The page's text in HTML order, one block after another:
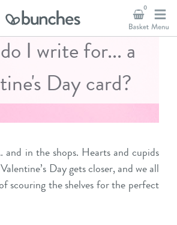
0
I write for... a
Day card?
and in the shops. Hearts and cupids
Day gets closer, and we all
scouring the shelves for the perfect